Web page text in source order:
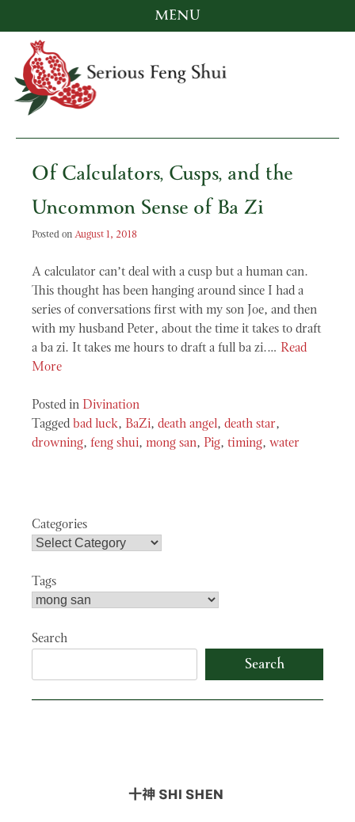
content
MENU
Of Calculators, Cusps, and the
Uncommon Sense of Ba Zi
Posted on August 1, 2018
A calculator can’t deal with a cusp but a human can.
This thought has been hanging around since I had a
series of conversations first with my son Joe, and then
with my husband Peter, about the time it takes to draft
a ba zi. It takes me hours to draft a full ba zi.… Read
More
Posted in Divination
Tagged bad luck, BaZi, death angel, death star,
drowning, feng shui, mong san, Pig, timing, water
Categories
Tags
Search
Search